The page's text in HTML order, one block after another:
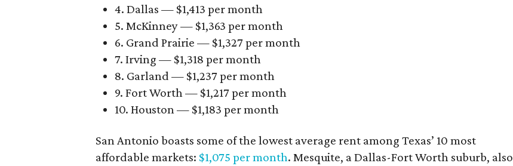
4. Dallas — $1,413 per month
5. McKinney — $1,363 per month
6. Grand Prairie — $1,327 per month
7. Irving — $1,318 per month
8. Garland — $1,237 per month
9. Fort Worth — $1,217 per month
10. Houston — $1,183 per month
San Antonio boasts some of the lowest average rent among Texas’ 10 most
affordable markets: $1,075 per month. Mesquite, a Dallas-Fort Worth suburb, also